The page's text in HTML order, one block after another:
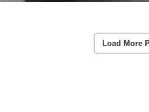
Load More